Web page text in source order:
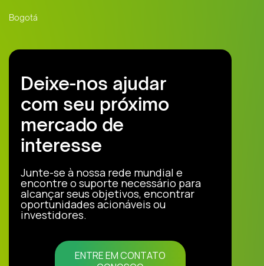
Bogotá
Deixe-nos ajudar
com seu próximo
mercado de
interesse
Junte-se à nossa rede mundial e
encontre o suporte necessário para
alcançar seus objetivos, encontrar
oportunidades acionáveis ou
investidores.
ENTRE EM CONTATO